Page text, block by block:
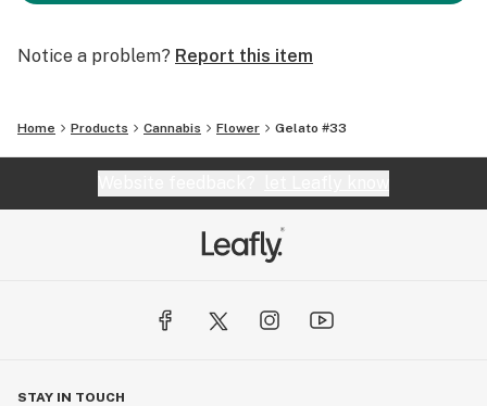
Notice a problem? Report this item
Home Products Cannabis Flower Gelato #33
STAY IN TOUCH